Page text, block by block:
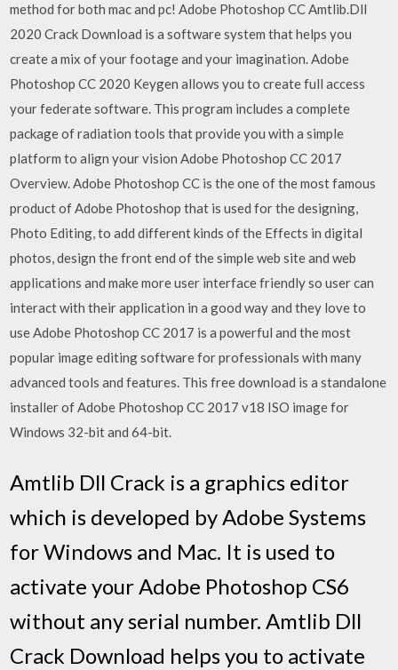
method for both mac and pc! Adobe Photoshop CC Amtlib.Dll
2020 Crack Download is a software system that helps you
create a mix of your footage and your imagination. Adobe
Photoshop CC 2020 Keygen allows you to create full access
your federate software. This program includes a complete
package of radiation tools that provide you with a simple
platform to align your vision Adobe Photoshop CC 2017
Overview. Adobe Photoshop CC is the one of the most famous
product of Adobe Photoshop that is used for the designing,
Photo Editing, to add different kinds of the Effects in digital
photos, design the front end of the simple web site and web
applications and make more user interface friendly so user can
interact with their application in a good way and they love to
use Adobe Photoshop CC 2017 is a powerful and the most
popular image editing software for professionals with many
advanced tools and features. This free download is a standalone
installer of Adobe Photoshop CC 2017 v18 ISO image for
Windows 32-bit and 64-bit.
Amtlib Dll Crack is a graphics editor
which is developed by Adobe Systems
for Windows and Mac. It is used to
activate your Adobe Photoshop CS6
without any serial number. Amtlib Dll
Crack Download helps you to activate